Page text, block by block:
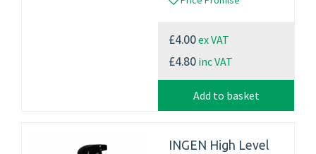
£4.00ex VAT
£4.80 inc VAT
Add to basket
INGEN High Level